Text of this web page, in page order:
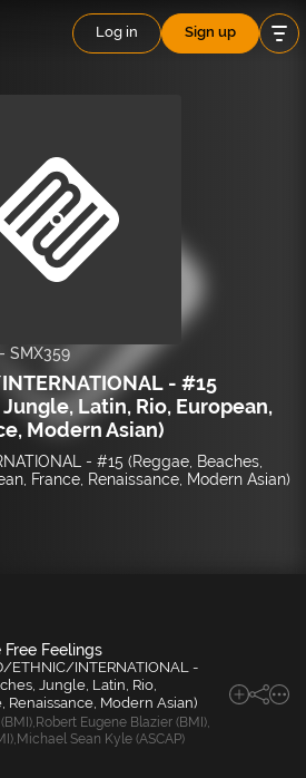
Log in Sign up
- SMX359
- #15
Latin, Rio, European,
Modern Asian)
- #15 (Reggae, Beaches,
France, Renaissance, Modern Asian)
Feelings
ETHNIC/INTERNATIONAL -
Jungle, Latin, Rio,
Renaissance, Modern Asian)
, Robert Eugene Blazier (BMI),
, Michael Sean Kyle (ASCAP)